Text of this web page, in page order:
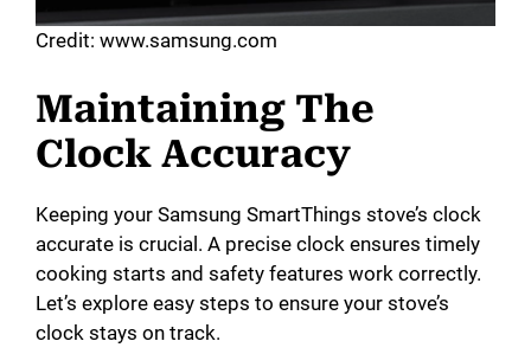
Credit: www.samsung.com
Maintaining The
Clock Accuracy
Keeping your Samsung SmartThings stove’s clock
accurate is crucial. A precise clock ensures timely
cooking starts and safety features work correctly.
Let’s explore easy steps to ensure your stove’s
clock stays on track.